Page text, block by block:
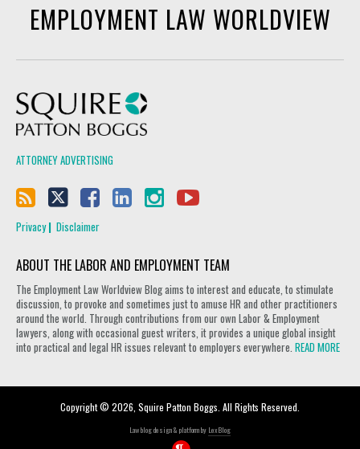
EMPLOYMENT LAW WORLDVIEW
ATTORNEY ADVERTISING
Privacy Disclaimer
ABOUT THE LABOR AND EMPLOYMENT TEAM
The Employment Law Worldview Blog aims to interest and educate, to stimulate
discussion, to provoke and sometimes just to amuse HR and other practitioners
around the world. Through contributions from our own Labor & Employment
lawyers, along with occasional guest writers, it provides a unique global insight
into practical and legal HR issues relevant to employers everywhere. READ MORE
Copyright © 2026, Squire Patton Boggs. All Rights Reserved.
Law blog design & platform by LexBlog